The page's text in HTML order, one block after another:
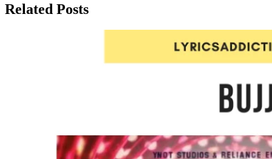
Related Posts